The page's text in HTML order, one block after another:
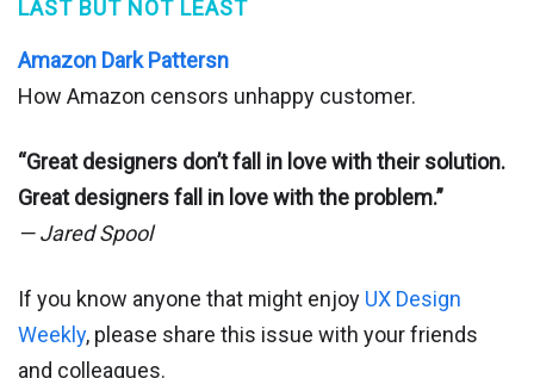
LAST BUT NOT LEAST
Amazon Dark Pattersn
How Amazon censors unhappy customer.
“Great designers don’t fall in love with their solution.
Great designers fall in love with the problem.”
— Jared Spool
If you know anyone that might enjoy UX Design
Weekly, please share this issue with your friends
and colleagues.